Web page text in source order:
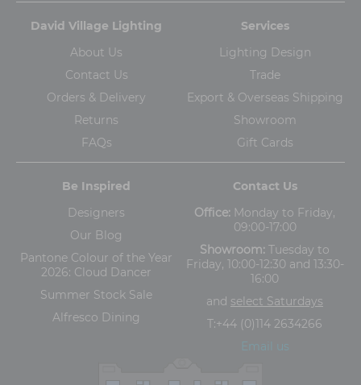
David Village Lighting
About Us
Contact Us
Orders & Delivery
Returns
FAQs
Services
Lighting Design
Trade
Export & Overseas Shipping
Showroom
Gift Cards
Be Inspired
Designers
Our Blog
Pantone Colour of the Year
2026: Cloud Dancer
Summer Stock Sale
Alfresco Dining
Contact Us
Office: Monday to Friday,
09:00-17:00
Showroom: Tuesday to
Friday, 10:00-12:30 and 13:30-
16:00
and select Saturdays
T:+44 (0)114 2634266
Email us